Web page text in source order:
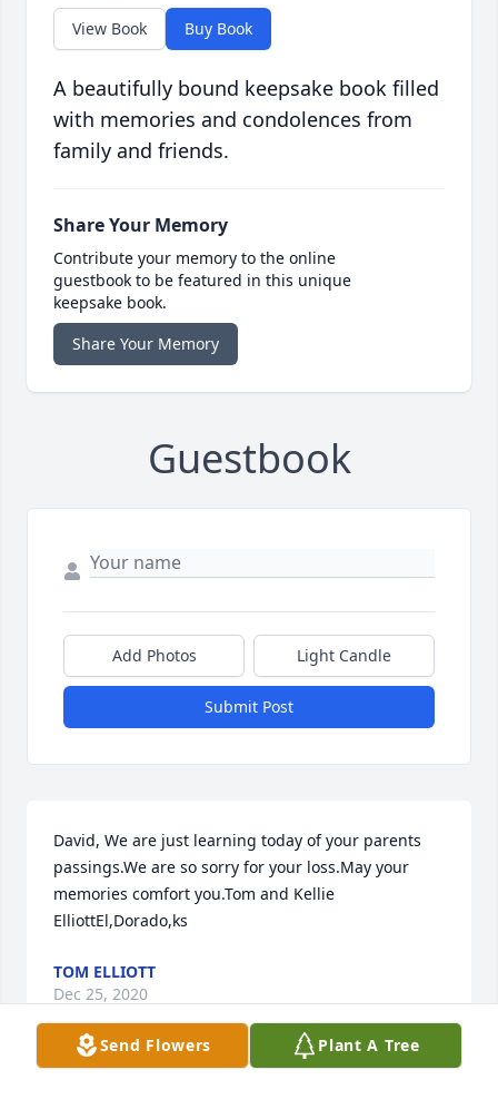
View Book Buy Book
A beautifully bound keepsake book filled
with memories and condolences from
family and friends.
Share Your Memory
Contribute your memory to the online
guestbook to be featured in this unique
keepsake book.
Share Your Memory
Guestbook
Add Photos Light Candle
Submit Post
David, We are just learning today of your parents
passings.We are so sorry for your loss.May your
memories comfort you.Tom and Kellie
ElliottEl,Dorado,ks
TOM ELLIOTT
Dec 25, 2020
Send Flowers Plant A Tree